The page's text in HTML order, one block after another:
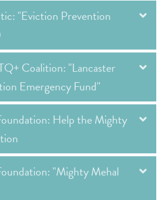
"Eviction Prevention
Coalition: "Lancaster
Emergency Fund"
Help the Mighty
"Mighty Mehal